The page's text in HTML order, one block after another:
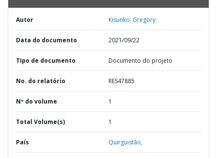
Autor Kisunko, Gregory;
Data do documento 2021/09/22
TIpo de documento Documento do projeto
No. do relatório RES47885
Nº do volume 1
Total Volume(s) 1
País Quirguistão,